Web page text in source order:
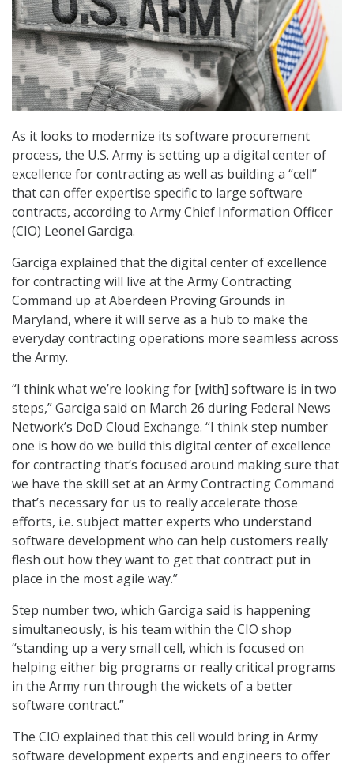
As it looks to modernize its software procurement
process, the U.S. Army is setting up a digital center of
excellence for contracting as well as building a “cell”
that can offer expertise specific to large software
contracts, according to Army Chief Information Officer
(CIO) Leonel Garciga.
Garciga explained that the digital center of excellence
for contracting will live at the Army Contracting
Command up at Aberdeen Proving Grounds in
Maryland, where it will serve as a hub to make the
everyday contracting operations more seamless across
the Army.
“I think what we’re looking for [with] software is in two
steps,” Garciga said on March 26 during Federal News
Network’s DoD Cloud Exchange. “I think step number
one is how do we build this digital center of excellence
for contracting that’s focused around making sure that
we have the skill set at an Army Contracting Command
that’s necessary for us to really accelerate those
efforts, i.e. subject matter experts who understand
software development who can help customers really
flesh out how they want to get that contract put in
place in the most agile way.”
Step number two, which Garciga said is happening
simultaneously, is his team within the CIO shop
“standing up a very small cell, which is focused on
helping either big programs or really critical programs
in the Army run through the wickets of a better
software contract.”
The CIO explained that this cell would bring in Army
software development experts and engineers to offer